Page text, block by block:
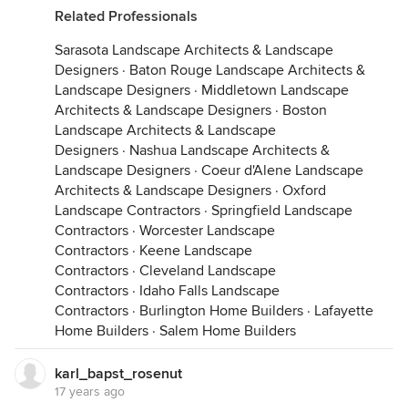
Related Professionals
Sarasota Landscape Architects & Landscape
Designers · Baton Rouge Landscape Architects &
Landscape Designers · Middletown Landscape
Architects & Landscape Designers · Boston
Landscape Architects & Landscape
Designers · Nashua Landscape Architects &
Landscape Designers · Coeur d'Alene Landscape
Architects & Landscape Designers · Oxford
Landscape Contractors · Springfield Landscape
Contractors · Worcester Landscape
Contractors · Keene Landscape
Contractors · Cleveland Landscape
Contractors · Idaho Falls Landscape
Contractors · Burlington Home Builders · Lafayette
Home Builders · Salem Home Builders
karl_bapst_rosenut
17 years ago